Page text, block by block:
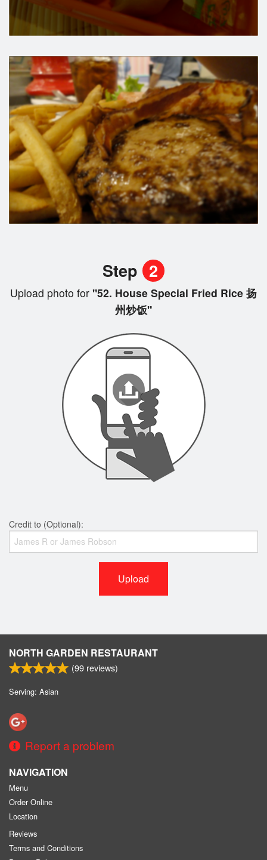
Step 2
Upload photo for "52. House Special Fried Rice 扬
州炒饭"
Credit to (Optional):
Upload
NORTH GARDEN RESTAURANT
(99 reviews)
Serving: Asian
Report a problem
NAVIGATION
Menu
Order Online
Location
Reviews
Terms and Conditions